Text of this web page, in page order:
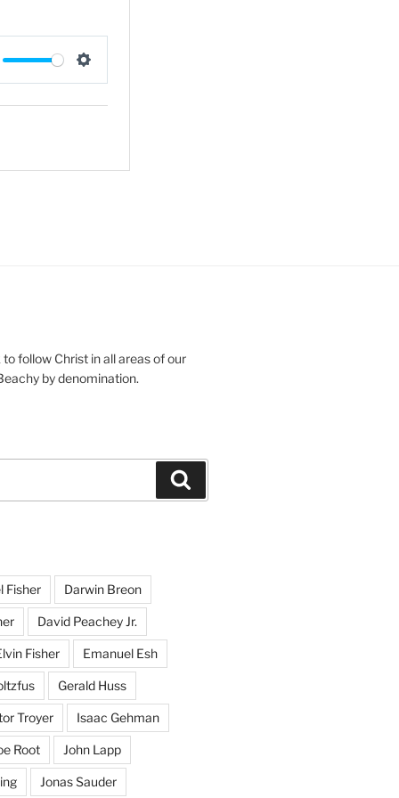
S
e
i
follow Christ in all areas of our
by denomination.
Fisher Darwin Breon
David Peachey Jr.
Fisher Emanuel Esh
Gerald Huss
Troyer Isaac Gehman
Root John Lapp
Jonas Sauder